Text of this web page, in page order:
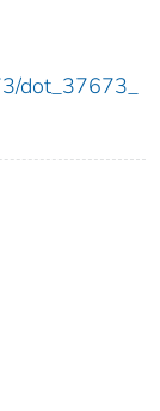
dot_37673_